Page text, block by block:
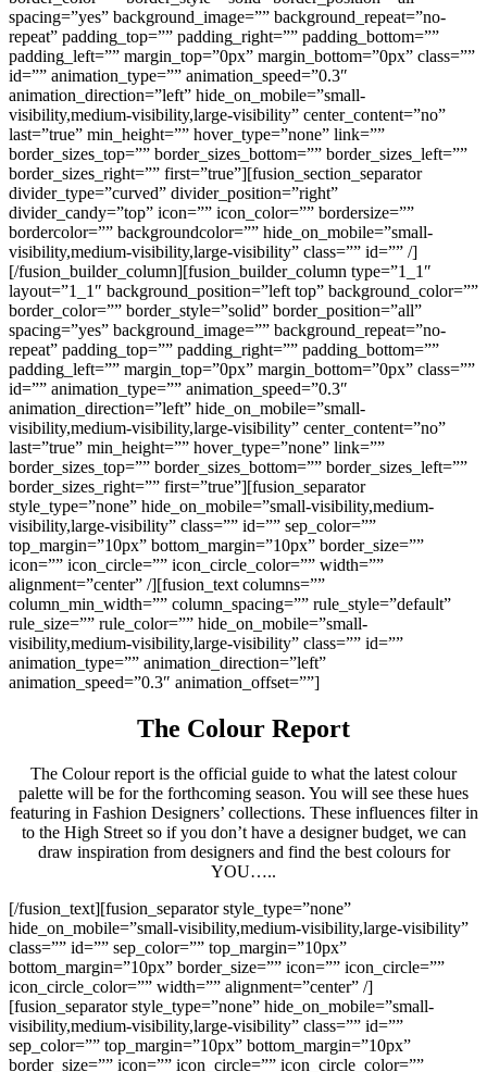
spacing=”yes” background_image=”” background_repeat=”no-
repeat” padding_top=”” padding_right=”” padding_bottom=””
padding_left=”” margin_top=”0px” margin_bottom=”0px” class=””
id=”” animation_type=”” animation_speed=”0.3″
animation_direction=”left” hide_on_mobile=”small-
visibility,medium-visibility,large-visibility” center_content=”no”
last=”true” min_height=”” hover_type=”none” link=””
border_sizes_top=”” border_sizes_bottom=”” border_sizes_left=””
border_sizes_right=”” first=”true”][fusion_section_separator
divider_type=”curved” divider_position=”right”
divider_candy=”top” icon=”” icon_color=”” bordersize=””
bordercolor=”” backgroundcolor=”” hide_on_mobile=”small-
visibility,medium-visibility,large-visibility” class=”” id=”” /]
[/fusion_builder_column][fusion_builder_column type=”1_1″
layout=”1_1″ background_position=”left top” background_color=””
border_color=”” border_style=”solid” border_position=”all”
spacing=”yes” background_image=”” background_repeat=”no-
repeat” padding_top=”” padding_right=”” padding_bottom=””
padding_left=”” margin_top=”0px” margin_bottom=”0px” class=””
id=”” animation_type=”” animation_speed=”0.3″
animation_direction=”left” hide_on_mobile=”small-
visibility,medium-visibility,large-visibility” center_content=”no”
last=”true” min_height=”” hover_type=”none” link=””
border_sizes_top=”” border_sizes_bottom=”” border_sizes_left=””
border_sizes_right=”” first=”true”][fusion_separator
style_type=”none” hide_on_mobile=”small-visibility,medium-
visibility,large-visibility” class=”” id=”” sep_color=””
top_margin=”10px” bottom_margin=”10px” border_size=””
icon=”” icon_circle=”” icon_circle_color=”” width=””
alignment=”center” /][fusion_text columns=””
column_min_width=”” column_spacing=”” rule_style=”default”
rule_size=”” rule_color=”” hide_on_mobile=”small-
visibility,medium-visibility,large-visibility” class=”” id=””
animation_type=”” animation_direction=”left”
animation_speed=”0.3″ animation_offset=””]
The Colour Report
The Colour report is the official guide to what the latest colour
palette will be for the forthcoming season. You will see these hues
featuring in Fashion Designers’ collections. These influences filter in
to the High Street so if you don’t have a designer budget, we can
draw inspiration from designers and find the best colours for
YOU…..
[/fusion_text][fusion_separator style_type=”none”
hide_on_mobile=”small-visibility,medium-visibility,large-visibility”
class=”” id=”” sep_color=”” top_margin=”10px”
bottom_margin=”10px” border_size=”” icon=”” icon_circle=””
icon_circle_color=”” width=”” alignment=”center” /]
[fusion_separator style_type=”none” hide_on_mobile=”small-
visibility,medium-visibility,large-visibility” class=”” id=””
sep_color=”” top_margin=”10px” bottom_margin=”10px”
border_size=”” icon=”” icon_circle=”” icon_circle_color=””